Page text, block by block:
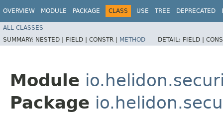
OVERVIEW MODULE PACKAGE CLASS USE TREE DEPRECATED
ALL CLASSES
SUMMARY: NESTED | FIELD | CONSTR | METHOD DETAIL: FIELD |
Module
Package